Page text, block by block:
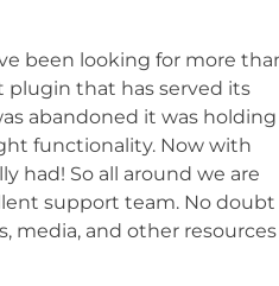
been looking for more
plugin that has served its
abandoned it was holding
functionality. Now with
had! So all around we are
support team. No doubt
media, and other resources